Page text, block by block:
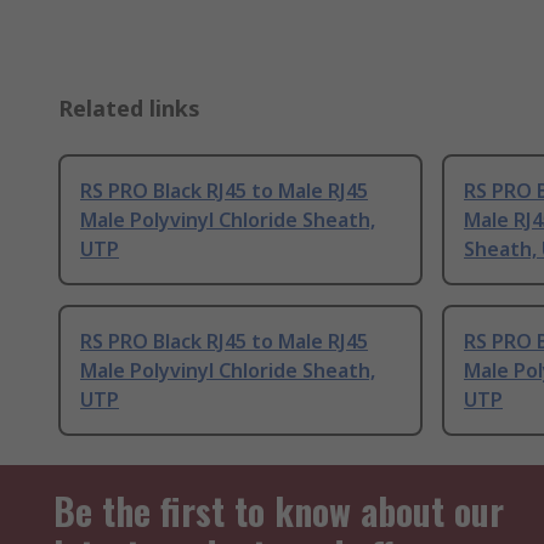
Related links
RS PRO Black RJ45 to Male RJ45
Male Polyvinyl Chloride Sheath,
UTP
RS
Male
Sheath,
RS PRO Black RJ45 to Male RJ45
Male Polyvinyl Chloride Sheath,
UTP
RS PRO
Male
UTP
Be the first to know about our